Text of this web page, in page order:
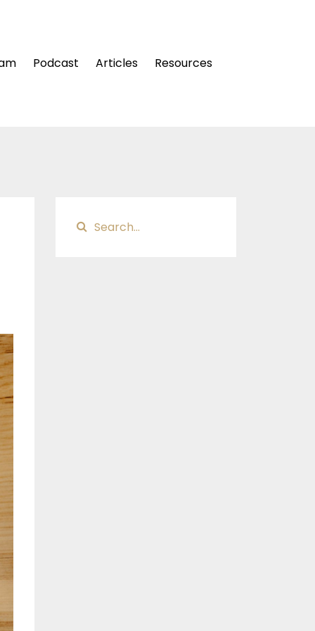
Podcast Articles Resources